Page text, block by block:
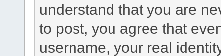
understand that you are
to post, you agree that
username, your real